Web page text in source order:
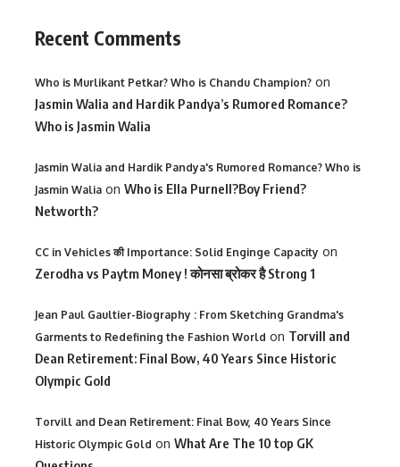
Recent Comments
Who is Murlikant Petkar? Who is Chandu Champion? on
Jasmin Walia and Hardik Pandya’s Rumored Romance?
Who is Jasmin Walia
Jasmin Walia and Hardik Pandya's Rumored Romance? Who is
Jasmin Walia on Who is Ella Purnell?Boy Friend?
Networth?
CC in Vehicles की Importance: Solid Enginge Capacity on
Zerodha vs Paytm Money ! कोनसा ब्रोकर है Strong 1
Jean Paul Gaultier-Biography : From Sketching Grandma's
Garments to Redefining the Fashion World on Torvill and
Dean Retirement: Final Bow, 40 Years Since Historic
Olympic Gold
Torvill and Dean Retirement: Final Bow, 40 Years Since
Historic Olympic Gold on What Are The 10 top GK